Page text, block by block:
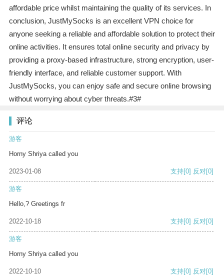
affordable price whilst maintaining the quality of its services. In
conclusion, JustMySocks is an excellent VPN choice for
anyone seeking a reliable and affordable solution to protect their
online activities. It ensures total online security and privacy by
providing a proxy-based infrastructure, strong encryption, user-
friendly interface, and reliable customer support. With
JustMySocks, you can enjoy safe and secure online browsing
without worrying about cyber threats.#3#
评论
游客
Horny Shriya called you
2023-01-08 支持[0] 反对[0]
游客
Hello,? Greetings fr
2022-10-18 支持[0] 反对[0]
游客
Horny Shriya called you
2022-10-10 支持[0] 反对[0]